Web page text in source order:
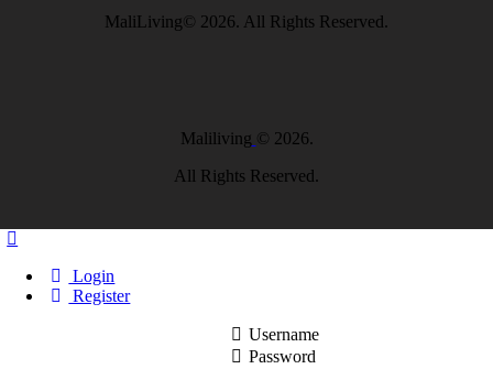
MaliLiving© 2026. All Rights Reserved.
Maliliving © 2026.
All Rights Reserved.
Login
Register
Username
Password